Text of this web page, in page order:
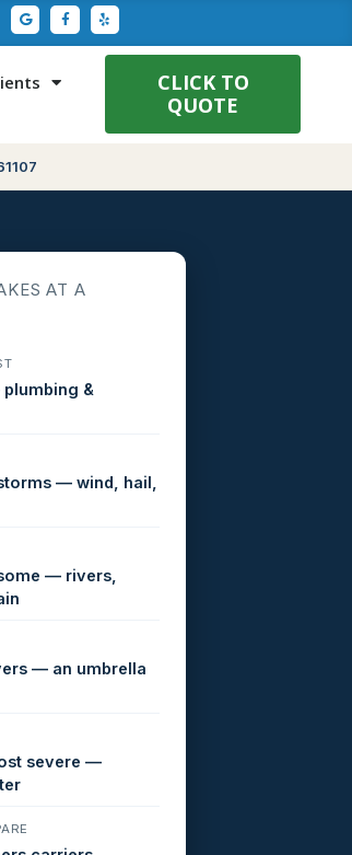
G
o
o
g
e
F
a
c
e
Y
e
l
p
CLICK TO
QUOTE
AT A
&
— wind, hail,
— rivers,
— an umbrella
severe —